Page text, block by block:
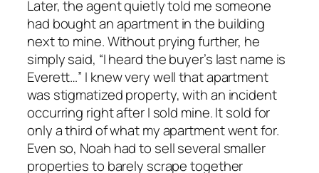
Later, the agent quietly told me someone
had bought an apartment in the building
next to mine. Without prying further, he
simply said, “I heard the buyer’s last name is
Everett…” I knew very well that apartment
was stigmatized property, with an incident
occurring right after I sold mine. It sold for
only a third of what my apartment went for.
Even so, Noah had to sell several smaller
properties to barely scrape together